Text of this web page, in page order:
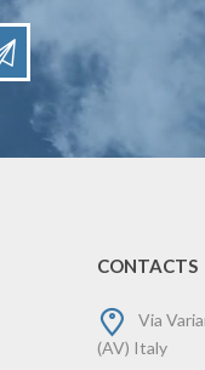
CONTACTS
Via
(AV) Italy